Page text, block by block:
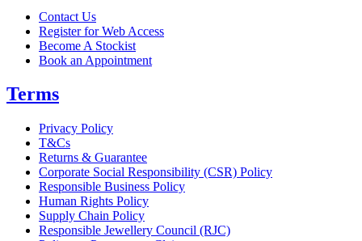
Contact Us
Register for Web Access
Become A Stockist
Book an Appointment
Terms
Privacy Policy
T&Cs
Returns & Guarantee
Corporate Social Responsibility (CSR) Policy
Responsible Business Policy
Human Rights Policy
Supply Chain Policy
Responsible Jewellery Council (RJC)